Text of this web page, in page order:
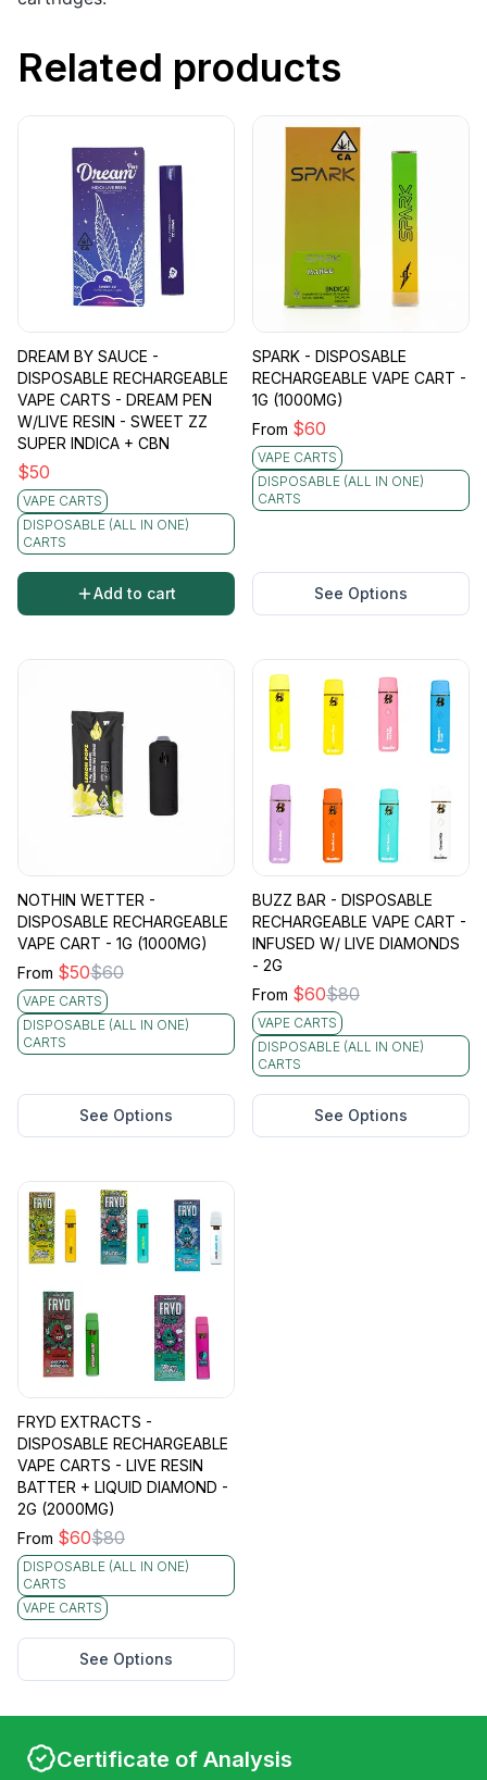
Related products
DREAM BY SAUCE -
DISPOSABLE RECHARGEABLE
VAPE CARTS - DREAM PEN
W/LIVE RESIN - SWEET ZZ
SUPER INDICA + CBN
$50
VAPE CARTS
DISPOSABLE (ALL IN ONE)
CARTS
Add to cart
SPARK - DISPOSABLE
RECHARGEABLE VAPE CART -
1G (1000MG)
From $60
VAPE CARTS
DISPOSABLE (ALL IN ONE)
CARTS
See Options
NOTHIN WETTER -
DISPOSABLE RECHARGEABLE
VAPE CART - 1G (1000MG)
From $50$60
VAPE CARTS
DISPOSABLE (ALL IN ONE)
CARTS
See Options
BUZZ BAR - DISPOSABLE
RECHARGEABLE VAPE CART -
INFUSED W/ LIVE DIAMONDS
- 2G
From $60$80
VAPE CARTS
DISPOSABLE (ALL IN ONE)
CARTS
See Options
FRYD EXTRACTS -
DISPOSABLE RECHARGEABLE
VAPE CARTS - LIVE RESIN
BATTER + LIQUID DIAMOND -
2G (2000MG)
From $60$80
DISPOSABLE (ALL IN ONE)
CARTS
VAPE CARTS
See Options
Certificate of Analysis